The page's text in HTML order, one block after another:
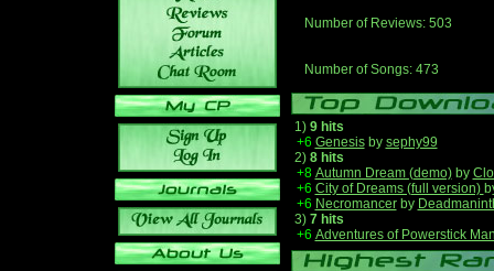
Number of Reviews: 503
Number of Songs: 473
1) 9 hits
+6 Genesisby sephy99
2) 8 hits
+8 Autumn Dream (demo)by
+6 City of Dreams (full version)
+6 Necromancerby
3) 7 hits
+6 Adventures of Powerstick